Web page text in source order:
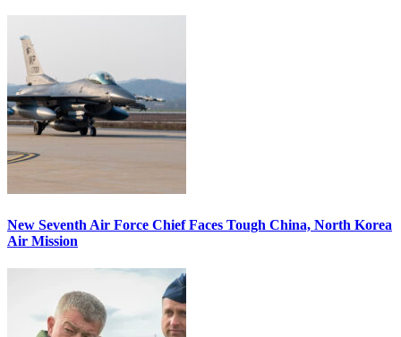
New Seventh Air Force Chief Faces Tough China, North Korea
Air Mission